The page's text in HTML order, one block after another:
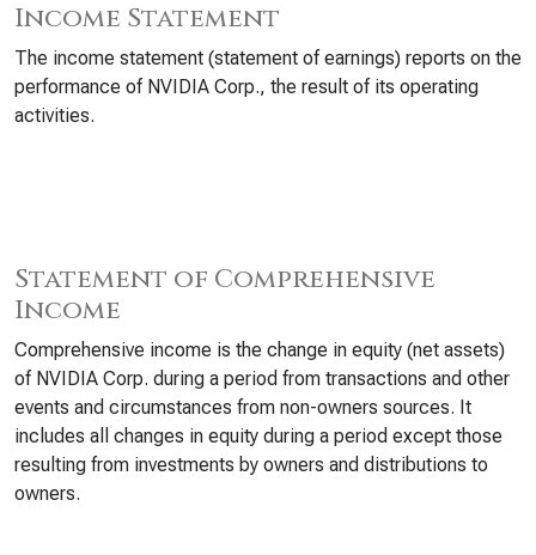
Income Statement
The income statement (statement of earnings) reports on the
performance of NVIDIA Corp., the result of its operating
activities.
Statement of Comprehensive
Income
Comprehensive income is the change in equity (net assets)
of NVIDIA Corp. during a period from transactions and other
events and circumstances from non-owners sources. It
includes all changes in equity during a period except those
resulting from investments by owners and distributions to
owners.